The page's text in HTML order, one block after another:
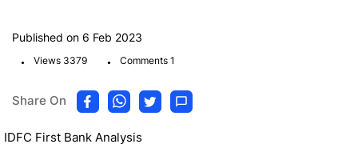
Published on 6 Feb 2023
. Views 3379 . Comments 1
Share On
IDFC First Bank Analysis